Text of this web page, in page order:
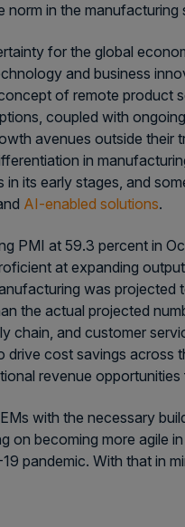
norm in the manufacturing
for the global
and business
of remote product
coupled with
avenues outside their
in
its early stages, and
AI-enabled solutions.
PMI at 59.3 percent in
at expanding
was projected
the actual projected
chain, and customer
drive cost savings across
revenue opportunities
with the necessary
on becoming more agile
pandemic. With that in